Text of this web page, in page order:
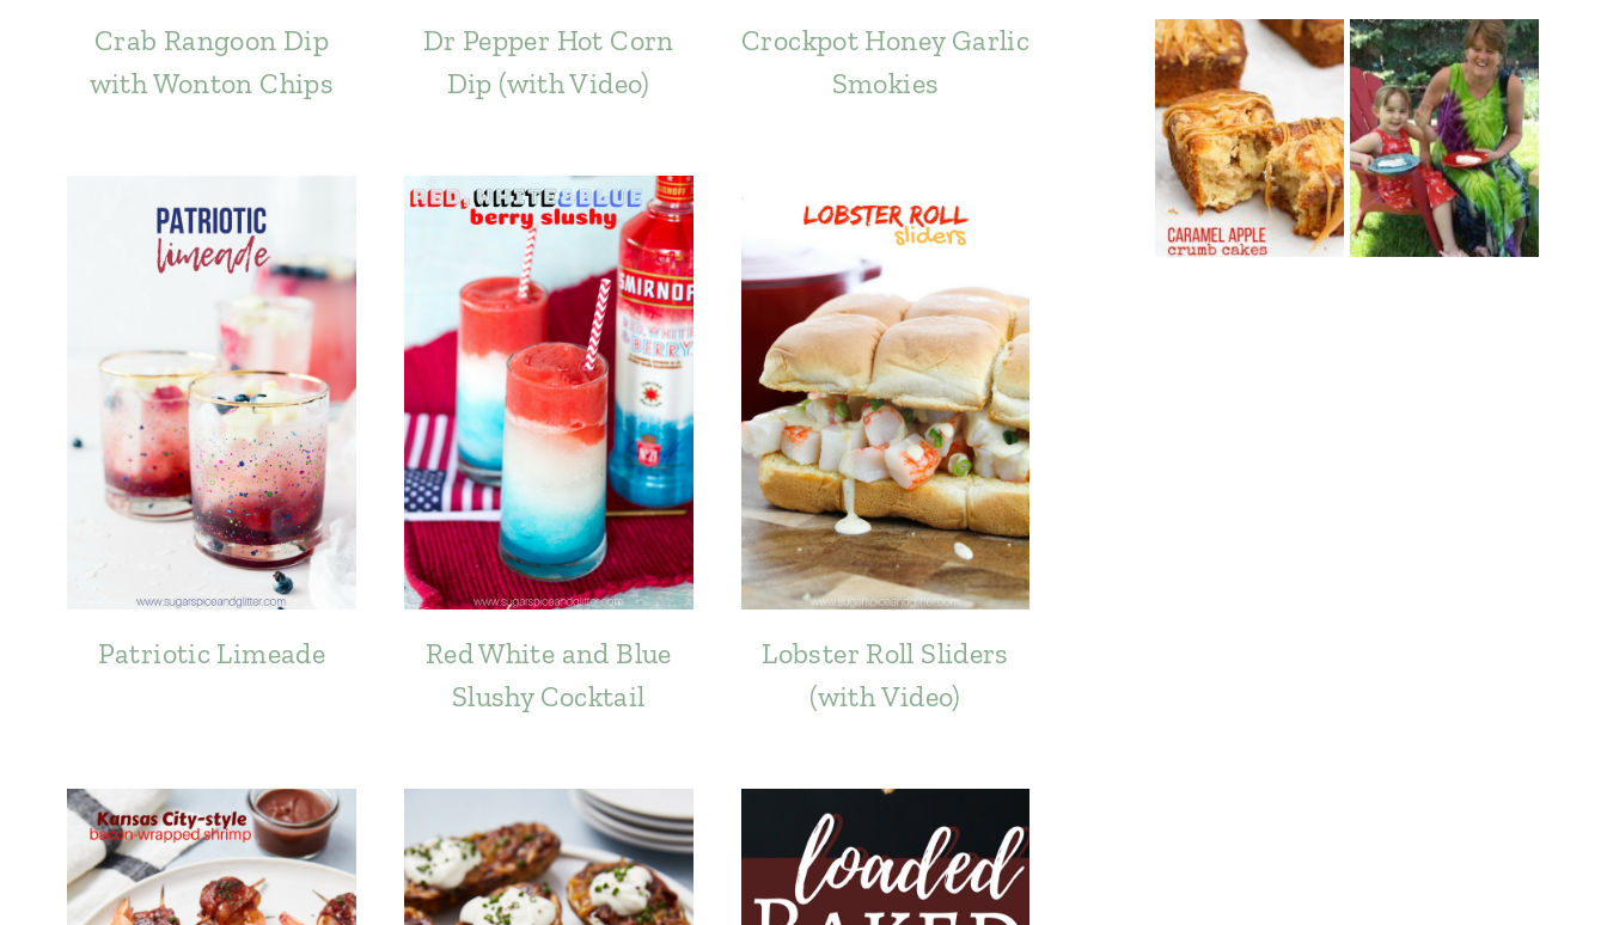
Crab Rangoon Dip
with Wonton Chips
Dr Pepper Hot Corn
Dip (with Video)
Crockpot Honey Garlic
Smokies
Patriotic Limeade
Red White and Blue
Slushy Cocktail
Lobster Roll Sliders
(with Video)